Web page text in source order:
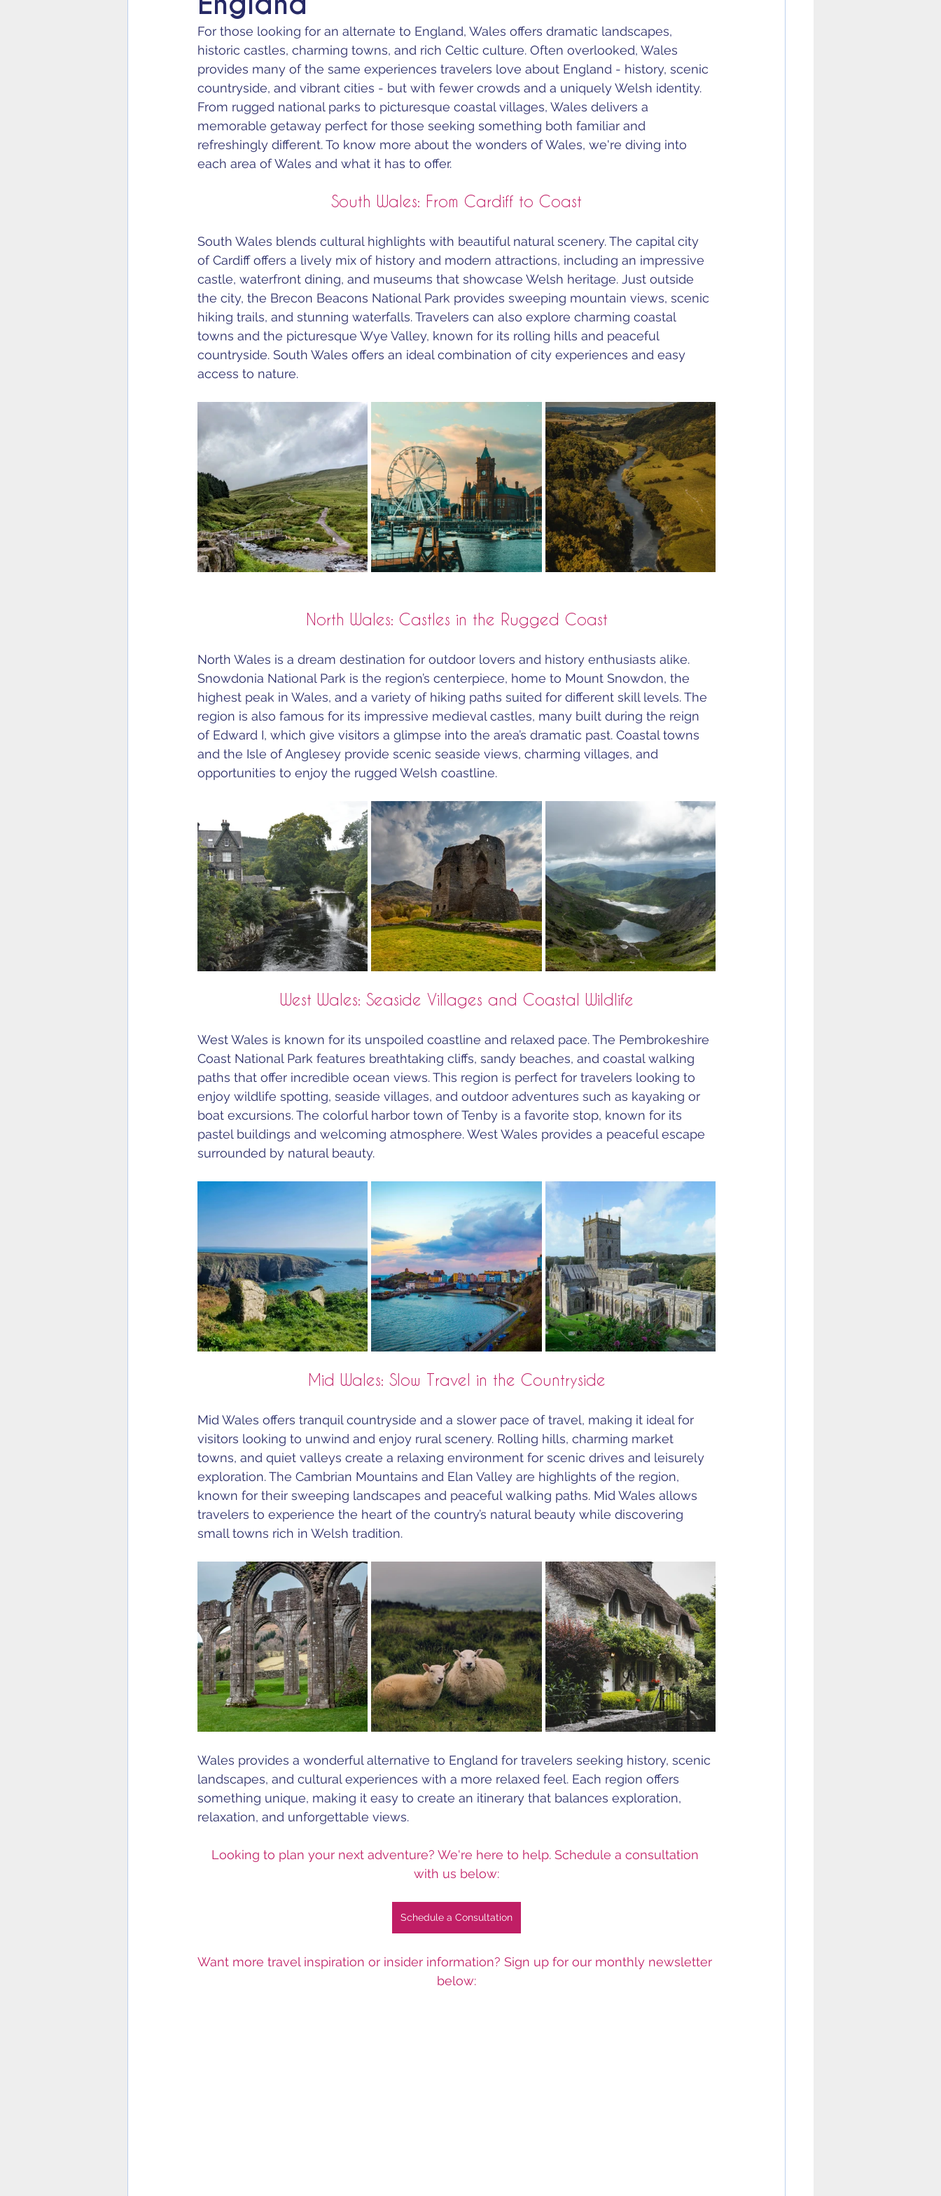
For those looking for an alternate to England, Wales offers dramatic landscapes,
historic castles, charming towns, and rich Celtic culture. Often overlooked, Wales
provides many of the same experiences travelers love about England - history, scenic
countryside, and vibrant cities - but with fewer crowds and a uniquely Welsh identity.
From rugged national parks to picturesque coastal villages, Wales delivers a
memorable getaway perfect for those seeking something both familiar and
refreshingly different. To know more about the wonders of Wales, we're diving into
each area of Wales and what it has to offer.
South Wales: From Cardiff to Coast
South Wales blends cultural highlights with beautiful natural scenery. The capital city
of Cardiff offers a lively mix of history and modern attractions, including an impressive
castle, waterfront dining, and museums that showcase Welsh heritage. Just outside
the city, the Brecon Beacons National Park provides sweeping mountain views, scenic
hiking trails, and stunning waterfalls. Travelers can also explore charming coastal
towns and the picturesque Wye Valley, known for its rolling hills and peaceful
countryside. South Wales offers an ideal combination of city experiences and easy
access to nature.
North Wales: Castles in the Rugged Coast
North Wales is a dream destination for outdoor lovers and history enthusiasts alike.
Snowdonia National Park is the region’s centerpiece, home to Mount Snowdon, the
highest peak in Wales, and a variety of hiking paths suited for different skill levels. The
region is also famous for its impressive medieval castles, many built during the reign
of Edward I, which give visitors a glimpse into the area’s dramatic past. Coastal towns
and the Isle of Anglesey provide scenic seaside views, charming villages, and
opportunities to enjoy the rugged Welsh coastline.
West Wales: Seaside Villages and Coastal Wildlife
West Wales is known for its unspoiled coastline and relaxed pace. The Pembrokeshire
Coast National Park features breathtaking cliffs, sandy beaches, and coastal walking
paths that offer incredible ocean views. This region is perfect for travelers looking to
enjoy wildlife spotting, seaside villages, and outdoor adventures such as kayaking or
boat excursions. The colorful harbor town of Tenby is a favorite stop, known for its
pastel buildings and welcoming atmosphere. West Wales provides a peaceful escape
surrounded by natural beauty.
Mid Wales: Slow Travel in the Countryside
Mid Wales offers tranquil countryside and a slower pace of travel, making it ideal for
visitors looking to unwind and enjoy rural scenery. Rolling hills, charming market
towns, and quiet valleys create a relaxing environment for scenic drives and leisurely
exploration. The Cambrian Mountains and Elan Valley are highlights of the region,
known for their sweeping landscapes and peaceful walking paths. Mid Wales allows
travelers to experience the heart of the country’s natural beauty while discovering
small towns rich in Welsh tradition.
Wales provides a wonderful alternative to England for travelers seeking history, scenic
landscapes, and cultural experiences with a more relaxed feel. Each region offers
something unique, making it easy to create an itinerary that balances exploration,
relaxation, and unforgettable views.
Looking to plan your next adventure? We're here to help. Schedule a consultation
with us below:
Schedule a Consultation
Want more travel inspiration or insider information? Sign up for our monthly newsletter
below: